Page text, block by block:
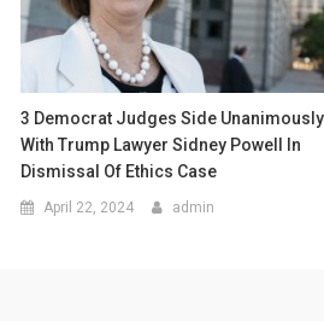
3 Democrat Judges Side Unanimously
With Trump Lawyer Sidney Powell In
Dismissal Of Ethics Case
April 22, 2024 admin